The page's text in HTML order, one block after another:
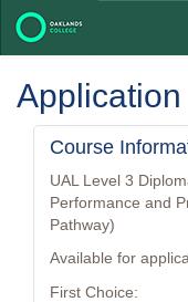
Application
Course
UAL Level 3
Performance and
Pathway)
Available for
First Choice: